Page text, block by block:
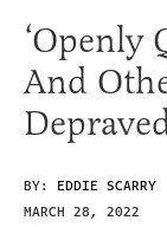
‘Openly
And
BY: EDDIE SCARRY
MARCH 28, 2022